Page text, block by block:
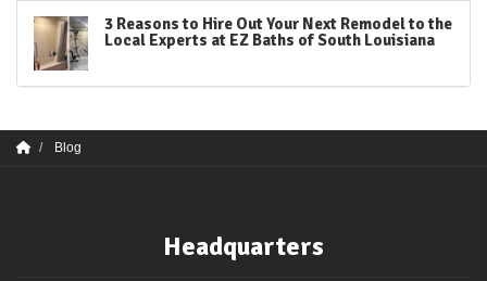
3 Reasons to Hire Out Your Next Remodel to the
Local Experts at EZ Baths of South Louisiana
Blog
Headquarters